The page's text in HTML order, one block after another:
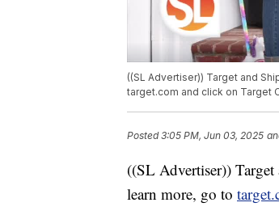
((SL Advertiser)) Target and
target.com and click on Target
Posted3:05 PM, Jun 03, 2025
((SL Advertiser))
learn more, go to